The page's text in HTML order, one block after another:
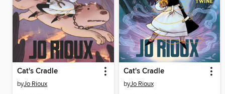
Cat's Cradle
byJo Rioux
Cat's Cradle
byJo Rioux